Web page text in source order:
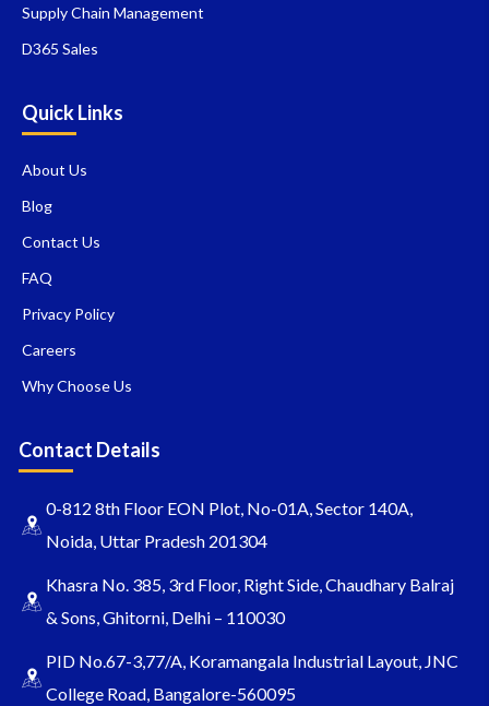
Supply Chain Management
D365 Sales
Quick Links
About Us
Blog
Contact Us
FAQ
Privacy Policy
Careers
Why Choose Us
Contact Details
0-812 8th Floor EON Plot, No-01A, Sector 140A,
Noida, Uttar Pradesh 201304
Khasra No. 385, 3rd Floor, Right Side, Chaudhary Balraj
& Sons, Ghitorni, Delhi – 110030
PID No.67-3,77/A, Koramangala Industrial Layout, JNC
College Road, Bangalore-560095